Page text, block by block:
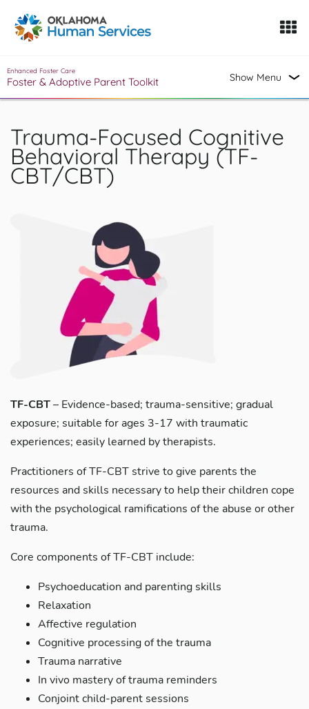
Oklahoma Fosters, a service of the Oklahoma Human
Skip to Content
Enhanced Foster Care
Foster & Adoptive Parent Toolkit Show Menu
Trauma-Focused Cognitive
Behavioral Therapy (TF-
CBT/CBT)
TF-CBT– Evidence-based; trauma-sensitive; gradual
exposure; suitable for ages 3-17 with traumatic
experiences; easily learned by therapists.
Practitioners of TF-CBT strive to give parents the
resources and skills necessary to help their children cope
with the psychological ramifications of the abuse or other
trauma.
Core components of TF-CBT include:
Psychoeducation and parenting skills
Relaxation
Affective regulation
Cognitive processing of the trauma
Trauma narrative
In vivo mastery of trauma reminders
Conjoint child-parent sessions